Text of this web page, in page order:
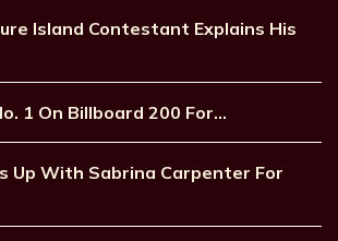
Island Contestant Explains His
1 On Billboard 200 For…
Up With Sabrina Carpenter For